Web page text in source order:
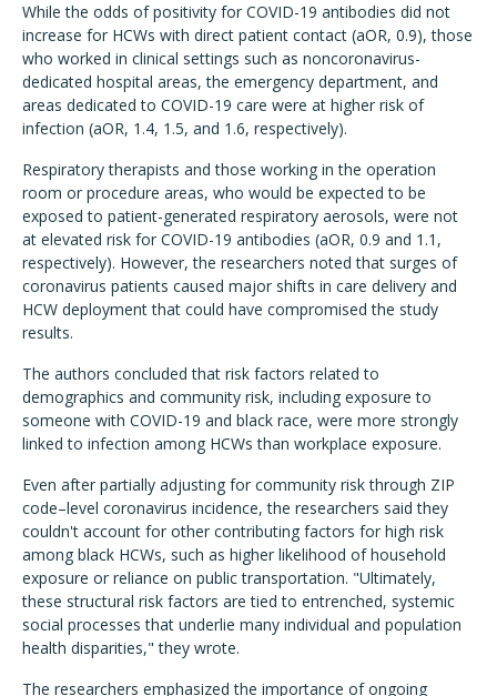
While the odds of positivity for COVID-19 antibodies did not
increase for HCWs with direct patient contact (aOR, 0.9), those
who worked in clinical settings such as noncoronavirus-
dedicated hospital areas, the emergency department, and
areas dedicated to COVID-19 care were at higher risk of
infection (aOR, 1.4, 1.5, and 1.6, respectively).
Respiratory therapists and those working in the operation
room or procedure areas, who would be expected to be
exposed to patient-generated respiratory aerosols, were not
at elevated risk for COVID-19 antibodies (aOR, 0.9 and 1.1,
respectively). However, the researchers noted that surges of
coronavirus patients caused major shifts in care delivery and
HCW deployment that could have compromised the study
results.
The authors concluded that risk factors related to
demographics and community risk, including exposure to
someone with COVID-19 and black race, were more strongly
linked to infection among HCWs than workplace exposure.
Even after partially adjusting for community risk through ZIP
code–level coronavirus incidence, the researchers said they
couldn't account for other contributing factors for high risk
among black HCWs, such as higher likelihood of household
exposure or reliance on public transportation. "Ultimately,
these structural risk factors are tied to entrenched, systemic
social processes that underlie many individual and population
health disparities," they wrote.
The researchers emphasized the importance of ongoing